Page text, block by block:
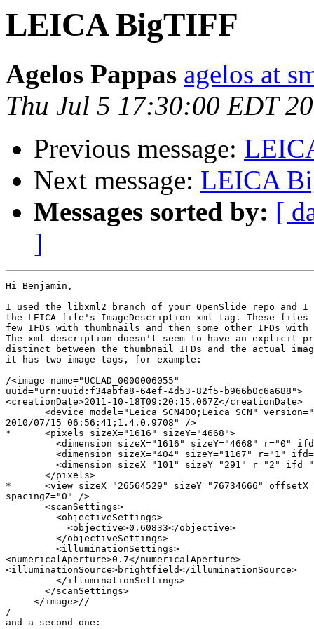
LEICA BigTIFF
Agelos Pappas agelos at
Thu Jul 5 17:30:00 EDT
Previous message:
Next message: LEICA
Messages sorted by: [
]
Hi Benjamin,
I used the libxml2 branch of your OpenSlide repo and
the LEICA file's ImageDescription xml tag. These files
few IFDs with thumbnails and then some other IFDs
The xml description doesn't seem to have an explicit
distinct between the thumbnail IFDs and the actual
it has two image tags, for example:
/<image name="UCLAD_0000006055"
uuid="urn:uuid:f34abfa8-64ef-4d53-82f5-b966b0c6a688">
<creationDate>2011-10-18T09:20:15.067Z</creationDate>
<device model="Leica SCN400;Leica SCN"
2010/07/15 06:56:41;1.4.0.9708" />
*      <pixels sizeX="1616" sizeY="4668">
<dimension sizeX="1616" sizeY="4668" r="0"
<dimension sizeX="404" sizeY="1167" r="1"
<dimension sizeX="101" sizeY="291" r="2"
       </pixels>
*      <view sizeX="26564529" sizeY="76734666"
spacingZ="0" />
       <scanSettings>
         <objectiveSettings>
           <objective>0.60833</objective>
         </objectiveSettings>
         <illuminationSettings>
<numericalAperture>0.7</numericalAperture>
<illuminationSource>brightfield</illuminationSource>
         </illuminationSettings>
       </scanSettings>
     </image>//
/
and a second one: